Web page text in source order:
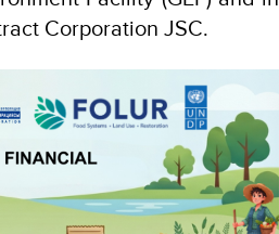
Corporation JSC.